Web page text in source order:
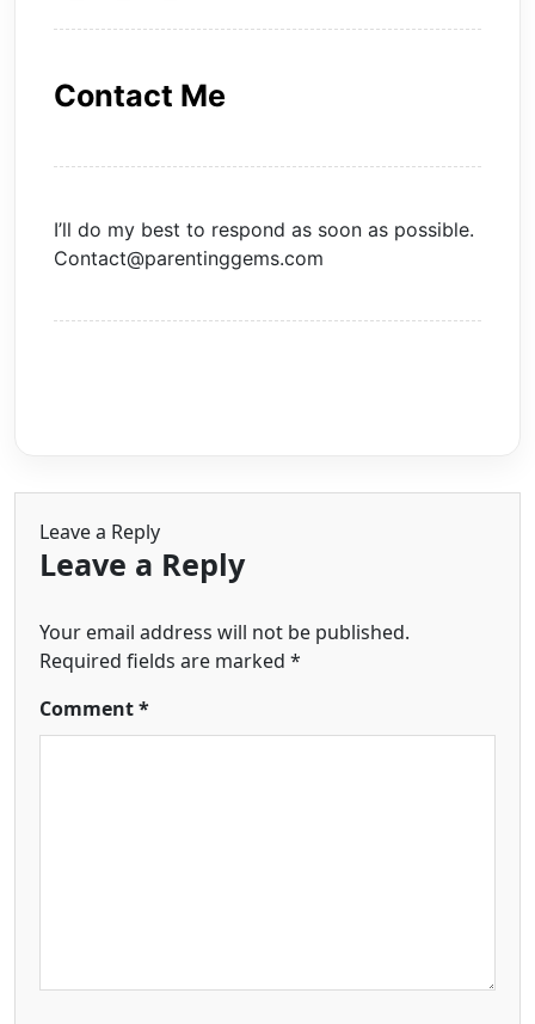
Contact Me
I’ll do my best to respond as soon as possible.
Contact@parentinggems.com
Leave a Reply
Leave a Reply
Your email address will not be published.
Required fields are marked *
Comment*